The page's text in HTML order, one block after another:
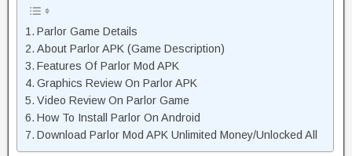
Parlor Game Details
About Parlor APK (Game Description)
Features Of Parlor Mod APK
Graphics Review On Parlor APK
Video Review On Parlor Game
How To Install Parlor On Android
Download Parlor Mod APK Unlimited Money/Unlocked All